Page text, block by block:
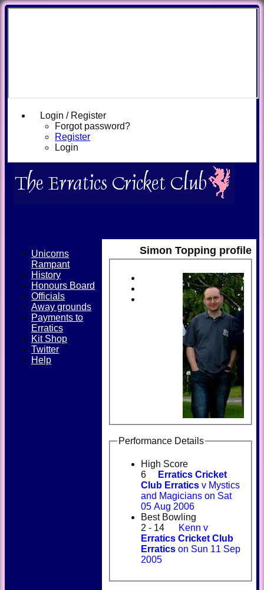
Login / Register
Forgot password?
Register
Login
Simon Topping profile
Performance Details
High Score
6
Erratics Cricket
Club Erratics v Mystics
and Magicians on Sat
05 Aug 2006
Best Bowling
2 - 14
Kenn v
Erratics Cricket Club
Erratics on Sun 11 Sep
2005
Unicorns
Rampant
History
Honours Board
Officials
Away grounds
Payments to
Erratics
Kit Shop
Twitter
Help